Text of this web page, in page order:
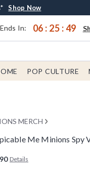
Shop Now
Shop Now
Shop Now
Spent* Shop Now
In: 06 : 25 :48
POP CULTURE
MERCH
Me Minions Spy
Details